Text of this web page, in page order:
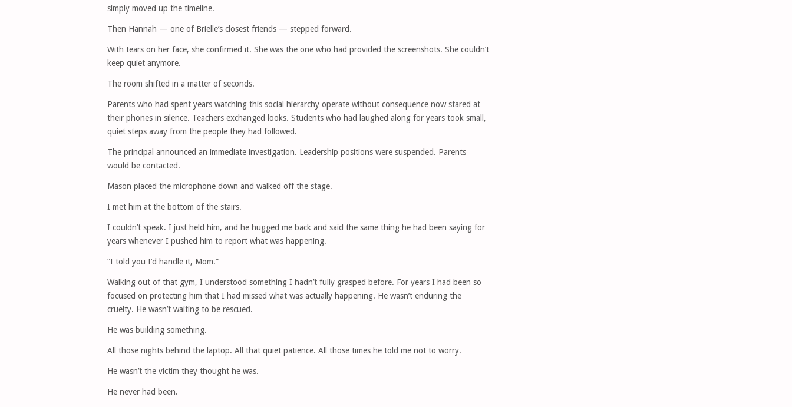
simply moved up the timeline.
Then Hannah — one of Brielle’s closest friends — stepped forward.
With tears on her face, she confirmed it. She was the one who had provided the screenshots. She couldn’t
keep quiet anymore.
The room shifted in a matter of seconds.
Parents who had spent years watching this social hierarchy operate without consequence now stared at
their phones in silence. Teachers exchanged looks. Students who had laughed along for years took small,
quiet steps away from the people they had followed.
The principal announced an immediate investigation. Leadership positions were suspended. Parents
would be contacted.
Mason placed the microphone down and walked off the stage.
I met him at the bottom of the stairs.
I couldn’t speak. I just held him, and he hugged me back and said the same thing he had been saying for
years whenever I pushed him to report what was happening.
“I told you I’d handle it, Mom.”
Walking out of that gym, I understood something I hadn’t fully grasped before. For years I had been so
focused on protecting him that I had missed what was actually happening. He wasn’t enduring the
cruelty. He wasn’t waiting to be rescued.
He was building something.
All those nights behind the laptop. All that quiet patience. All those times he told me not to worry.
He wasn’t the victim they thought he was.
He never had been.